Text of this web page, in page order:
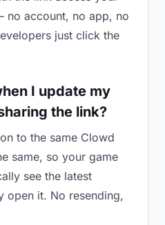
no account, no app, no
just click the
I update my
the link?
to the same Clowd
same, so your game
see the latest
open it. No resending,